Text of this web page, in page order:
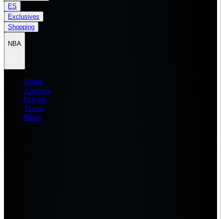
ES
Exclusives
Shopping
NBA
Home
Analysis
Players
Teams
News